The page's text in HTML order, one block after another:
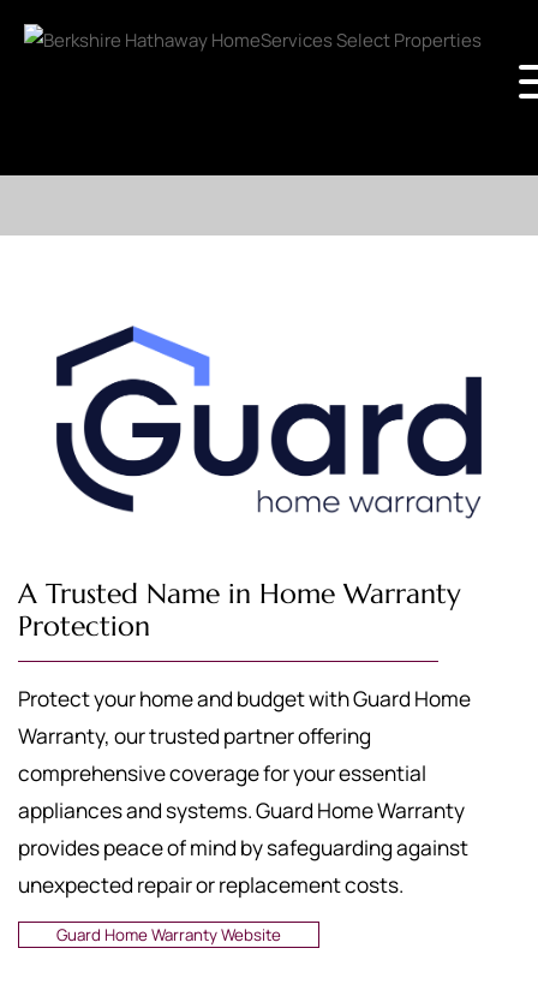
A Trusted Name in Home Warranty
Protection
Protect your home and budget with Guard Home
Warranty, our trusted partner offering
comprehensive coverage for your essential
appliances and systems. Guard Home Warranty
provides peace of mind by safeguarding against
unexpected repair or replacement costs.
Guard Home Warranty Website